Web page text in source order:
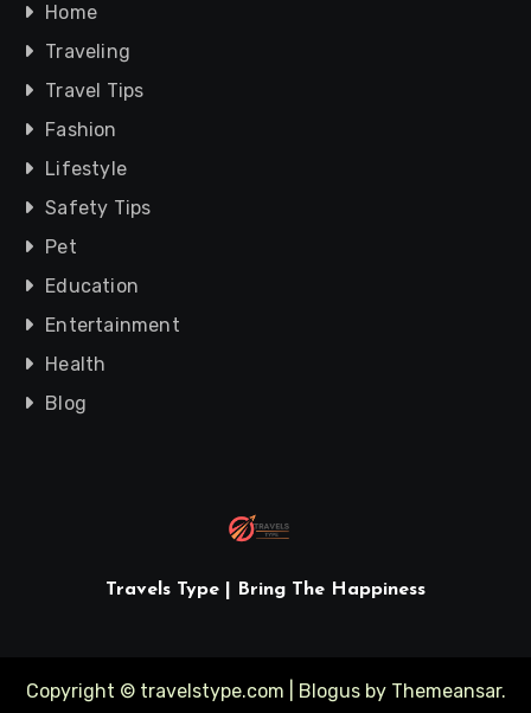
Home
Traveling
Travel Tips
Fashion
Lifestyle
Safety Tips
Pet
Education
Entertainment
Health
Blog
Travels Type | Bring The Happiness
Copyright © travelstype.com Blogusby Themeansar.